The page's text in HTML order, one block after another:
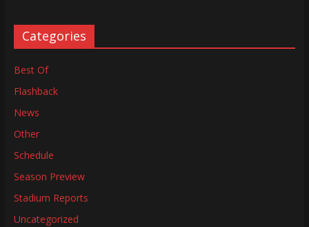
Categories
Best Of
Flashback
News
Other
Schedule
Season Preview
Stadium Reports
Uncategorized